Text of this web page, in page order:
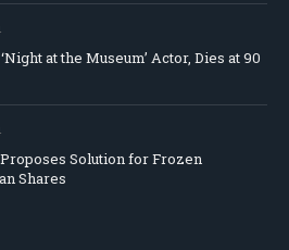
at the Museum’ Actor, Dies at 90
Solution for Frozen
Shares